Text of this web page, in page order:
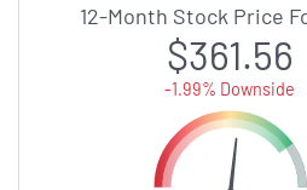
12-Month Stock Price
$361.56
-1.99% Downside